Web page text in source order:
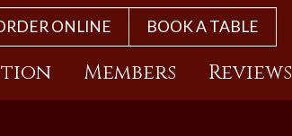
ONLINE BOOK A TABLE
Members Reviews